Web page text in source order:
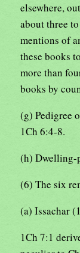
elsewhere,
about three
mentions of
these books
more than
books by
(g) Pedigree
1Ch 6:4-8.
(h) Dwelling-
(6) The six
(a) Issachar
1Ch 7:1